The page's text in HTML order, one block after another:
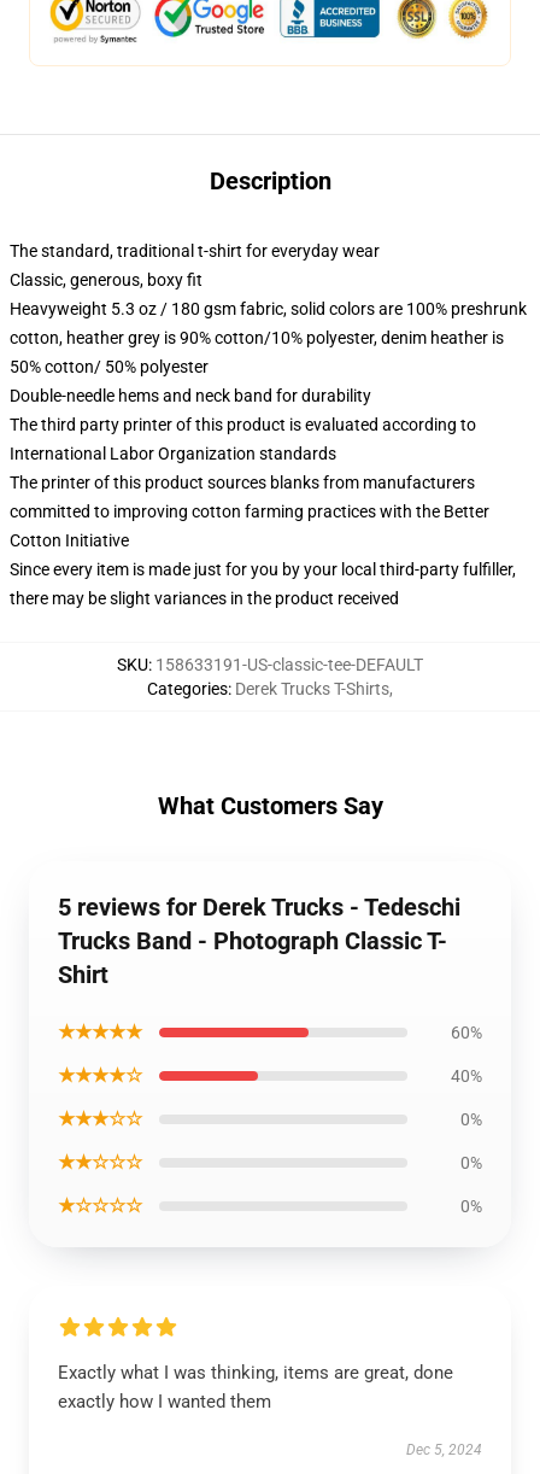
Description
The standard, traditional t-shirt for everyday wear
Classic, generous, boxy fit
Heavyweight 5.3 oz / 180 gsm fabric, solid colors are 100% preshrunk
cotton, heather grey is 90% cotton/10% polyester, denim heather is
50% cotton/ 50% polyester
Double-needle hems and neck band for durability
The third party printer of this product is evaluated according to
International Labor Organization standards
The printer of this product sources blanks from manufacturers
committed to improving cotton farming practices with the Better
Cotton Initiative
Since every item is made just for you by your local third-party fulfiller,
there may be slight variances in the product received
SKU: 158633191-US-classic-tee-DEFAULT
Categories: Derek Trucks T-Shirts,
What Customers Say
5 reviews for Derek Trucks - Tedeschi
Trucks Band - Photograph Classic T-
Shirt
★★★★★ 60%
★★★★☆ 40%
★★★☆☆ 0%
★★☆☆☆ 0%
★☆☆☆☆ 0%
Exactly what I was thinking, items are great, done
exactly how I wanted them
Dec 5, 2024